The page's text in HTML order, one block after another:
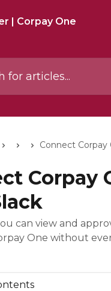
Connect Corpay
Corpay
can view and
One without